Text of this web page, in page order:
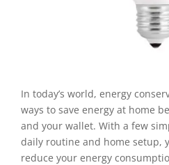
In today’s world, energy
ways to save energy at home
and your wallet. With a few
daily routine and home setup,
reduce your energy